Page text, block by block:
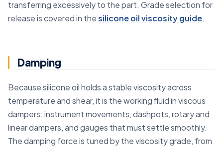
transferring excessively to the part. Grade selection for
release is covered in thesilicone oil viscosity guide.
Damping
Because silicone oil holds a stable viscosity across
temperature and shear, it is the working fluid in viscous
dampers: instrument movements, dashpots, rotary and
linear dampers, and gauges that must settle smoothly.
The damping force is tuned by the viscosity grade, from